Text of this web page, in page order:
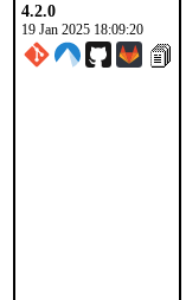
4.2.0
19 Jan 2025 18:09:20